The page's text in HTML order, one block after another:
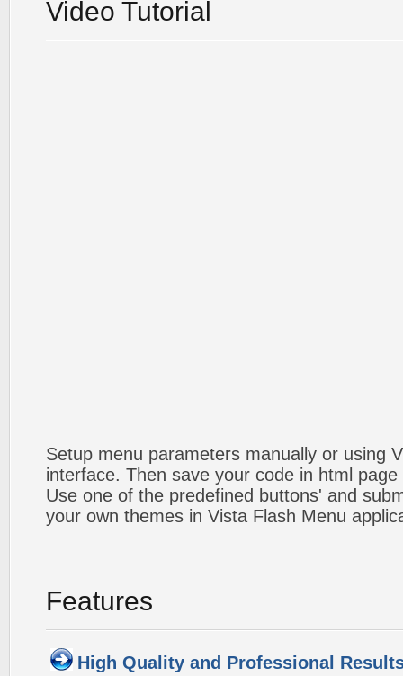
Video Tutorial
Setup menu parameters manually or using
interface. Then save your code in html
Use one of the predefined buttons' and
your own themes in Vista Flash Menu
Features
High Quality and Professional